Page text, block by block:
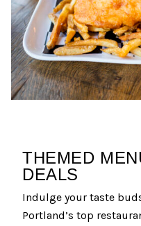
THEMED
DEALS
Indulge your taste
Portland’s top